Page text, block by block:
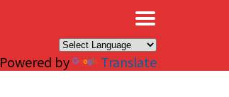
Powered by Translate